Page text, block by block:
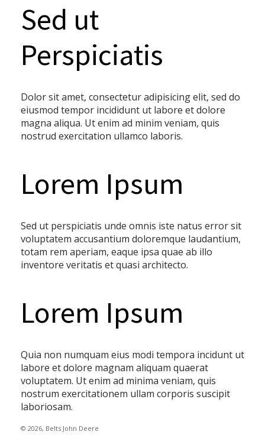
Sed ut
Perspiciatis
Dolor sit amet, consectetur adipisicing elit, sed do
eiusmod tempor incididunt ut labore et dolore
magna aliqua. Ut enim ad minim veniam, quis
nostrud exercitation ullamco laboris.
Lorem Ipsum
Sed ut perspiciatis unde omnis iste natus error sit
voluptatem accusantium doloremque laudantium,
totam rem aperiam, eaque ipsa quae ab illo
inventore veritatis et quasi architecto.
Lorem Ipsum
Quia non numquam eius modi tempora incidunt ut
labore et dolore magnam aliquam quaerat
voluptatem. Ut enim ad minima veniam, quis
nostrum exercitationem ullam corporis suscipit
laboriosam.
© 2026, Belts John Deere